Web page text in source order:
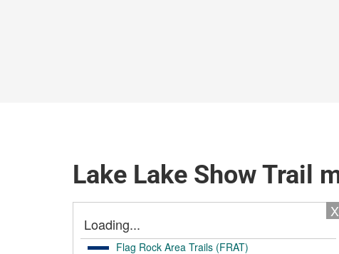
Lake Lake Show Trail